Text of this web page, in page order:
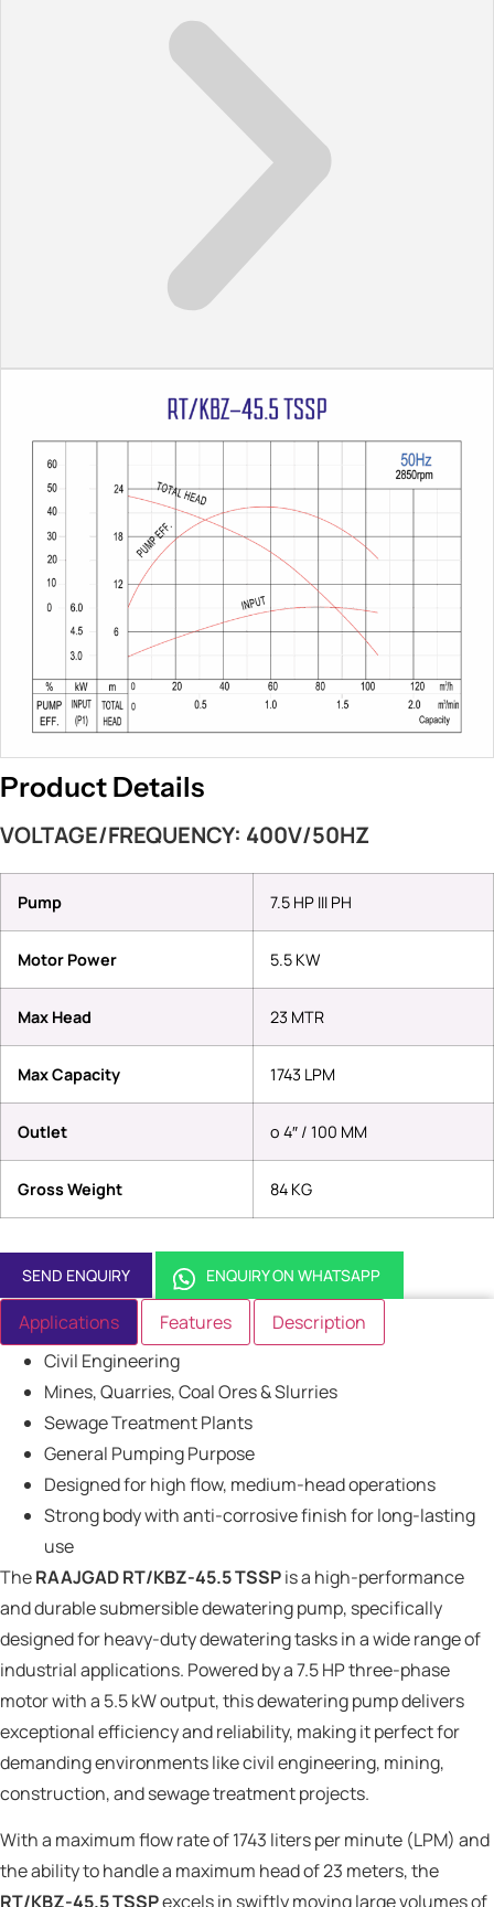
Product Details
VOLTAGE/FREQUENCY: 400V/50HZ
Pump 7.5 HP III PH
Motor Power 5.5 KW
Max Head 23 MTR
Max Capacity 1743 LPM
Outlet o 4″ / 100 MM
Gross Weight 84 KG
SEND ENQUIRY ENQUIRY ON WHATSAPP
Applications Features
Description
Civil Engineering
Mines, Quarries, Coal Ores & Slurries
Sewage Treatment Plants
General Pumping Purpose
Designed for high flow, medium-head operations
Strong body with anti-corrosive finish for long-lasting
use
TheRAAJGAD RT/KBZ-45.5 TSSPis a high-performance
and durable submersible dewatering pump, specifically
designed for heavy-duty dewatering tasks in a wide range of
industrial applications. Powered by a 7.5 HP three-phase
motor with a 5.5 kW output, this dewatering pump delivers
exceptional efficiency and reliability, making it perfect for
demanding environments like civil engineering, mining,
construction, and sewage treatment projects.
With a maximum flow rate of 1743 liters per minute (LPM) and
the ability to handle a maximum head of 23 meters, the
RT/KBZ-45.5 TSSPexcels in swiftly moving large volumes of